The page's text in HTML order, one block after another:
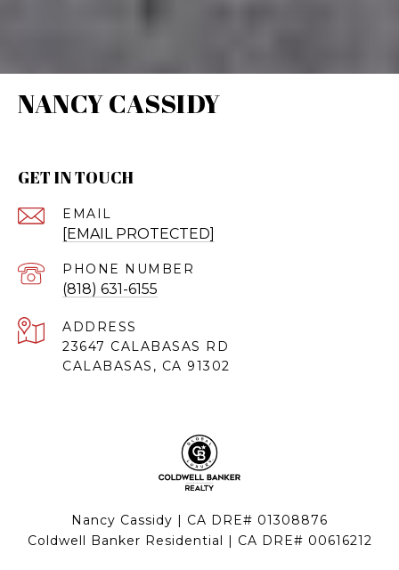
NANCY CASSIDY
GET IN TOUCH
EMAIL
[EMAIL PROTECTED]
PHONE NUMBER
(818) 631-6155
ADDRESS
23647 CALABASAS RD
CALABASAS, CA 91302
Nancy Cassidy | CA DRE# 01308876
Coldwell Banker Residential | CA DRE# 00616212